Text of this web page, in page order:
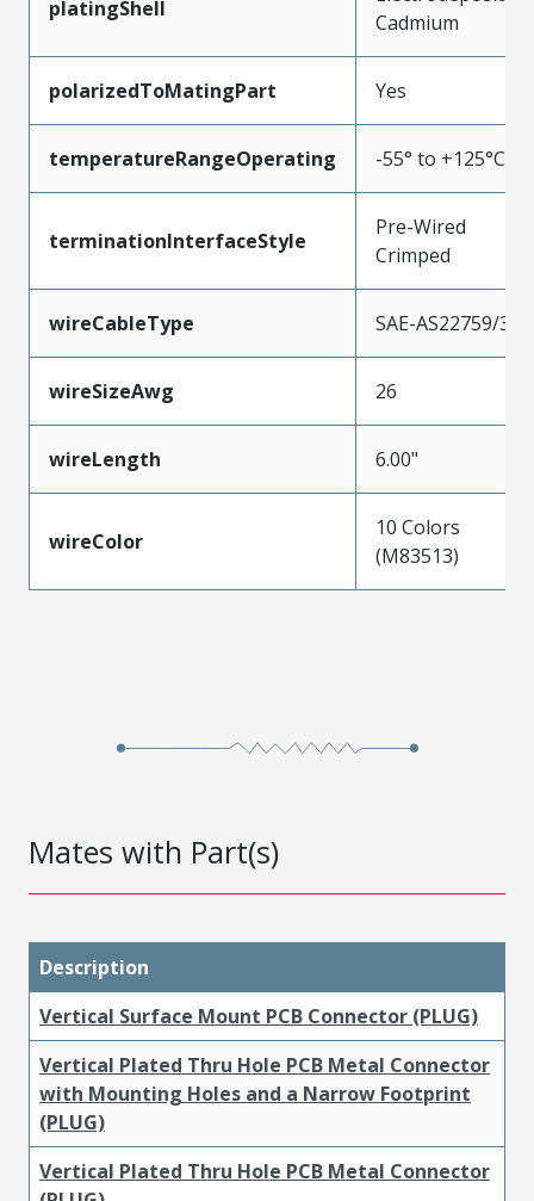
platingShell
Cadmium
polarizedToMatingPart Yes
temperatureRangeOperating -55° to +125°C
terminationInterfaceStyle
Pre-Wired
Crimped
wireCableType SAE-AS22759/33
wireSizeAwg 26
wireLength 6.00"
wireColor
10 Colors
(M83513)
Mates with Part(s)
Description
Vertical Surface Mount PCB Connector (PLUG)
Vertical Plated Thru Hole PCB Metal Connector
with Mounting Holes and a Narrow Footprint
(PLUG)
Vertical Plated Thru Hole PCB Metal Connector